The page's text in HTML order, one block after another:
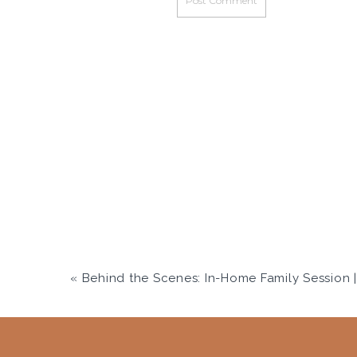
« Behind the Scenes: In-Home Family Session | Salt Lake City